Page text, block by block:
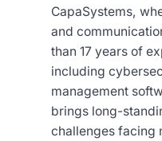
CapaSystems,
and
than 17 years of
including
management
brings long-
challenges facing